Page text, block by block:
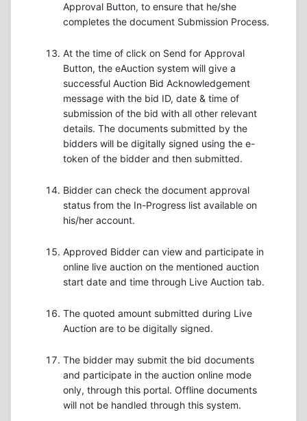
Approval Button, to ensure that he/she
completes the document Submission Process.
At the time of click on Send for Approval
Button, the eAuction system will give a
successful Auction Bid Acknowledgement
message with the bid ID, date & time of
submission of the bid with all other relevant
details. The documents submitted by the
bidders will be digitally signed using the e-
token of the bidder and then submitted.
Bidder can check the document approval
status from the In-Progress list available on
his/her account.
Approved Bidder can view and participate in
online live auction on the mentioned auction
start date and time through Live Auction tab.
The quoted amount submitted during Live
Auction are to be digitally signed.
The bidder may submit the bid documents
and participate in the auction online mode
only, through this portal. Offline documents
will not be handled through this system.